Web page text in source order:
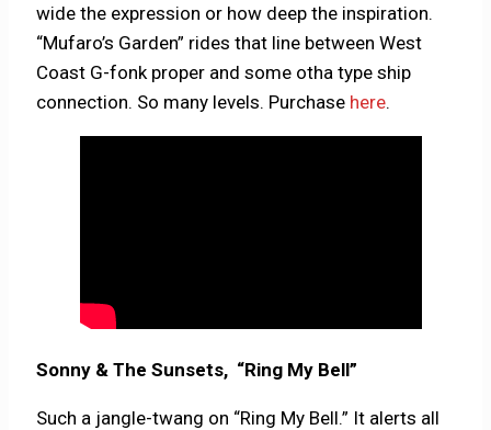
wide the expression or how deep the inspiration.
“Mufaro’s Garden” rides that line between West
Coast G-fonk proper and some otha type ship
connection. So many levels. Purchase here.
Sonny & The Sunsets, “Ring My Bell”
Such a jangle-twang on “Ring My Bell.” It alerts all